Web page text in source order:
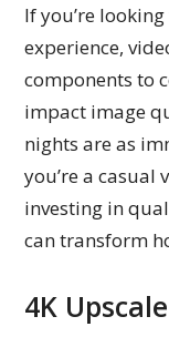
If you’re
experience,
components to
impact image
nights are as
you’re a casual
investing in
can transform
4K